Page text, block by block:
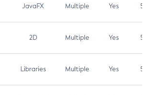
JavaFX Multiple Yes 5.3
2D Multiple Yes 5.3
Libraries Multiple Yes 5.3